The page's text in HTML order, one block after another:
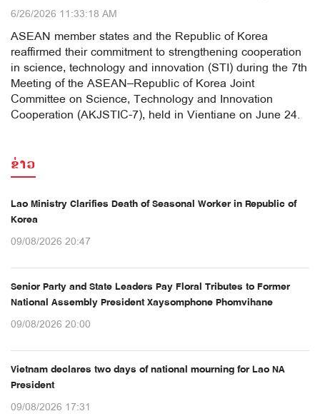
6/26/2026 11:33:18 AM
ASEAN member states and the Republic of Korea
reaffirmed their commitment to strengthening cooperation
in science, technology and innovation (STI) during the 7th
Meeting of the ASEAN–Republic of Korea Joint
Committee on Science, Technology and Innovation
Cooperation (AKJSTIC-7), held in Vientiane on June 24.
ຂ່າວ
Lao Ministry Clarifies Death of Seasonal Worker in Republic of
Korea
09/08/2026 20:47
Senior Party and State Leaders Pay Floral Tributes to Former
National Assembly President Xaysomphone Phomvihane
09/08/2026 20:00
Vietnam declares two days of national mourning for Lao NA
President
09/08/2026 17:31